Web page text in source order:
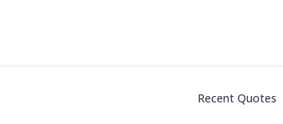
Recent Quotes